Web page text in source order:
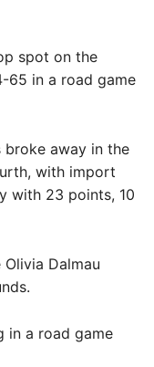
spot on the
65 in a road game
away in the
with import
with 23 points, 10
Dalmau
in a road game